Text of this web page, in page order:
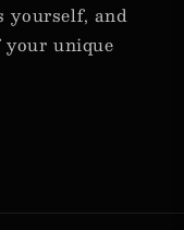
yourself, and
unique